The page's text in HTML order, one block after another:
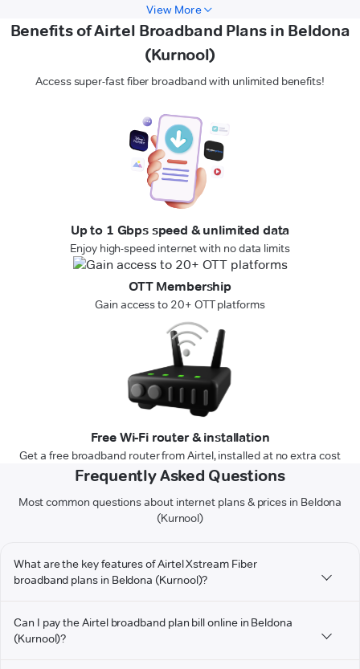
View More
Benefits of Airtel Broadband Plans in Beldona
(Kurnool)
Access super-fast fiber broadband with unlimited benefits!
Up to 1 Gbps speed & unlimited data
Enjoy high-speed internet with no data limits
OTT Membership
Gain access to 20+ OTT platforms
Free Wi-Fi router & installation
Get a free broadband router from Airtel, installed at no extra cost
Frequently Asked Questions
Most common questions about internet plans & prices in Beldona
(Kurnool)
What are the key features of Airtel Xstream Fiber
broadband plans in Beldona (Kurnool)?
Can I pay the Airtel broadband plan bill online in Beldona
(Kurnool)?